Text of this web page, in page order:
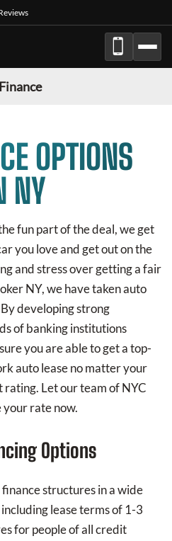
OPTIONS
NY
fun part of the deal, we get
you love and get out on the
and stress over getting a fair
NY, we have taken auto
developing strong
of banking institutions
you are able to get a top-
auto lease no matter your
Let our team of NYC
rate now.
Options
structures in a wide
lease terms of 1-3
for people of all credit